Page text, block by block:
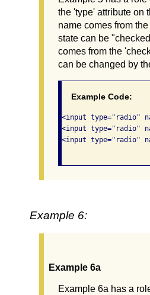
the 'type' attribute on
name comes from the
state can be
comes from the
can be changed by
Example Code:
<input type="radio"
<input type="radio"
<input type="radio"
Example 6:
Example 6a
Example 6a has a